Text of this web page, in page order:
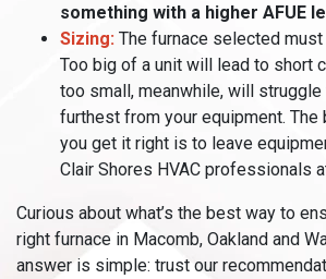
something with a higher AFUE
Sizing: The furnace selected
Too big of a unit will lead to short
too small, meanwhile, will
furthest from your equipment.
you get it right is to leave
Clair Shores HVAC professionals
Curious about what’s the best way to
right furnace in Macomb, Oakland and
answer is simple: trust our